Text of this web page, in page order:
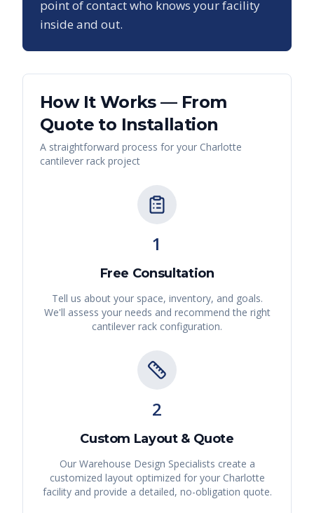
point of contact who knows your facility
inside and out.
How It Works — From
Quote to Installation
A straightforward process for your Charlotte
cantilever rack project
1
Free Consultation
Tell us about your space, inventory, and goals.
We'll assess your needs and recommend the right
cantilever rack configuration.
2
Custom Layout & Quote
Our Warehouse Design Specialists create a
customized layout optimized for your Charlotte
facility and provide a detailed, no-obligation quote.